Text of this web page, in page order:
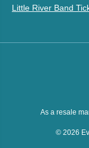
Little River Band
As a resale
© 2026